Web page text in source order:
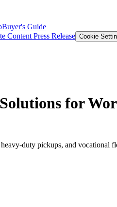
Buyer's Guide
Content Press Release Cookie
for
duty pickups, and vocational